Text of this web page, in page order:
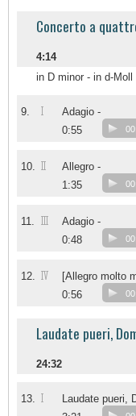
Concerto a
4:14
in D minor - in d-Moll
9. I
Adagio -
0:55
10. II
Allegro -
1:35
11. III
Adagio -
0:48
12. IV
[Allegro molto
0:56
Laudate pueri,
24:32
13. I
Laudate pueri,